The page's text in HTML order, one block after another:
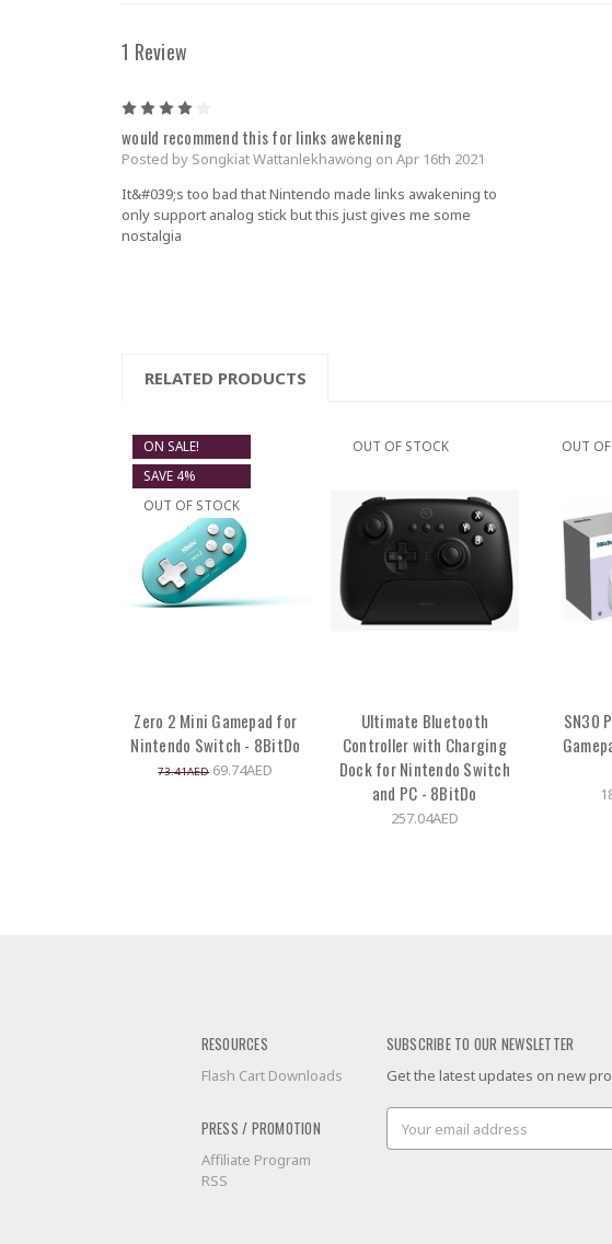
1 Review
would recommend this for links awekening
Posted by Songkiat Wattanlekhawong on Apr 16th 2021
It&#039;s too bad that Nintendo made links awakening to
only support analog stick but this just gives me some
nostalgia
RELATED PRODUCTS
ON SALE!
SAVE 4%
OUT OF STOCK
Zero 2 Mini Gamepad for
Nintendo Switch - 8BitDo
73.41AED 69.74AED
OUT OF STOCK
Ultimate Bluetooth
Controller with Charging
Dock for Nintendo Switch
and PC - 8BitDo
257.04AED
OUT
SN30
RESOURCES
Flash Cart Downloads
PRESS / PROMOTION
Affiliate Program
RSS
SUBSCRIBE TO OUR NEWSLETTER
Get the latest updates on new
Email
Address